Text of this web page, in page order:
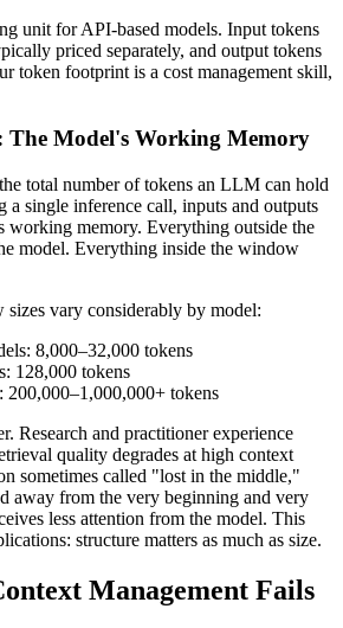
unit for API-based models. Input tokens
priced separately, and output tokens
token footprint is a cost management skill,
The Model's Working Memory
total number of tokens an LLM can hold
a single inference call, inputs and outputs
working memory. Everything outside the
model. Everything inside the window
vary considerably by model:
8,000–32,000 tokens
128,000 tokens
200,000–1,000,000+ tokens
Research and practitioner experience
quality degrades at high context
sometimes called "lost in the middle,"
away from the very beginning and very
less attention from the model. This
structure matters as much as size.
Management Fails